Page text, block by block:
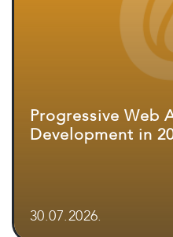
Progressive Web
Development in
30.07.2026.